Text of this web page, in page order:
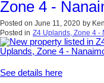
Zone 4 -
Posted on June 11, 2020 by
Posted in Z4 Uplands, Zone 4 -
See details here